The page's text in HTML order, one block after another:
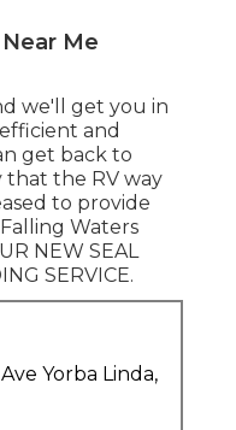
Me
we'll get you in
and
get back to
the RV way
to provide
Waters
NEW SEAL
SERVICE.
Yorba Linda,